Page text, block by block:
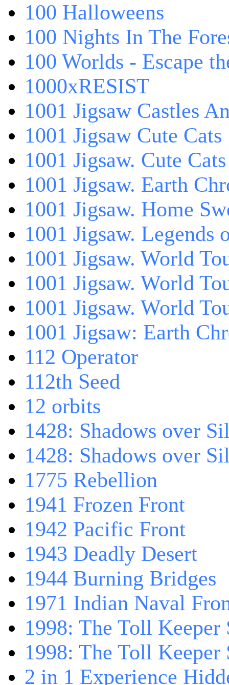
100 Halloweens
100 Nights In The
100 Worlds - Escape
1000xRESIST
1001 Jigsaw Castles
1001 Jigsaw Cute Cats
1001 Jigsaw. Cute
1001 Jigsaw. Earth
1001 Jigsaw. Home
1001 Jigsaw. Legends
1001 Jigsaw. World
1001 Jigsaw. World
1001 Jigsaw. World
1001 Jigsaw: Earth
112 Operator
112th Seed
12 orbits
1428: Shadows over
1428: Shadows over
1775 Rebellion
1941 Frozen Front
1942 Pacific Front
1943 Deadly Desert
1944 Burning Bridges
1971 Indian Naval
1998: The Toll Keeper
1998: The Toll
2 in 1 Experience